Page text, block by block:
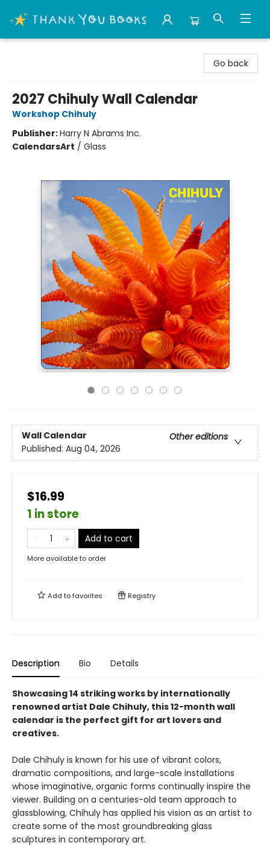
Go back
2027 Chihuly Wall Calendar
Workshop Chihuly
Publisher:Harry N Abrams Inc.
CalendarsArt / Glass
Wall Calendar
Other editions
Published: Aug 04, 2026
$16.99
1 in store
Add to cart
More available to order
Add tofavorites Registry
Description Bio Details
Showcasing 14 striking works by internationally
renowned artist Dale Chihuly, this 12-month wall
calendar is the perfect gift for art lovers and
creatives.
Dale Chihuly is known for his use of vibrant colors,
dramatic compositions, and large-scale installations
whose imaginative, organic forms continually inspire the
viewer. Building on a centuries-old team approach to
glassblowing, Chihuly has applied his vision as an artist to
create some of the most groundbreaking glass
sculptures in contemporary art.